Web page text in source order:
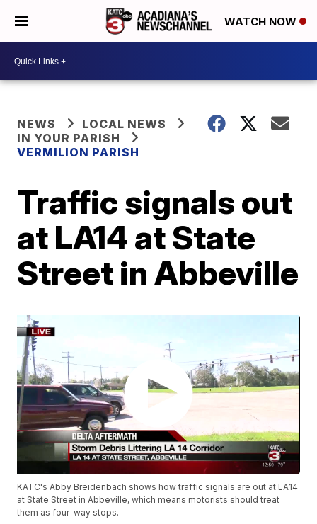
WATCH NOW
NEWS
LOCAL NEWS
IN YOUR PARISH
VERMILION PARISH
Traffic signals out
at LA14 at State
Street in Abbeville
KATC's Abby Breidenbach shows how traffic signals are out at LA14
at State Street in Abbeville, which means motorists should treat
them as four-way stops.